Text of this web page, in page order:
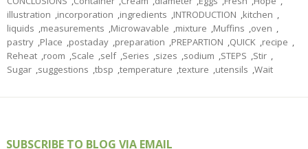
illustration ,incorporation ,ingredients ,INTRODUCTION ,kitchen ,
liquids ,measurements ,Microwavable ,mixture ,Muffins ,oven ,
pastry ,Place ,postaday ,preparation ,PREPARTION ,QUICK ,recipe ,
Reheat ,room ,Scale ,self ,Series ,sizes ,sodium ,STEPS ,Stir ,
Sugar ,suggestions ,tbsp ,temperature ,texture ,utensils ,Wait
SUBSCRIBE TO BLOG VIA EMAIL